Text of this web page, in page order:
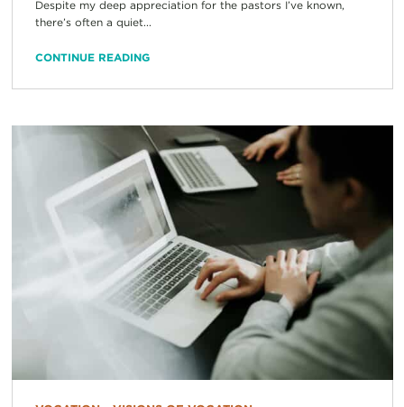
Despite my deep appreciation for the pastors I’ve known,
there’s often a quiet...
CONTINUE READING